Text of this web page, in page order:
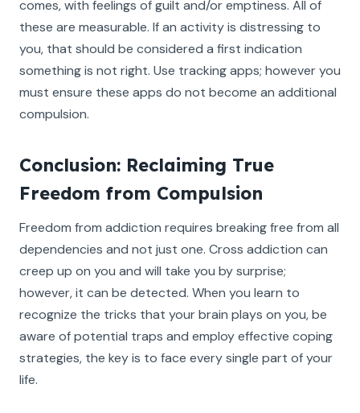
comes, with feelings of guilt and/or emptiness. All of
these are measurable. If an activity is distressing to
you, that should be considered a first indication
something is not right. Use tracking apps; however you
must ensure these apps do not become an additional
compulsion.
Conclusion: Reclaiming True
Freedom from Compulsion
Freedom from addiction requires breaking free from all
dependencies and not just one. Cross addiction can
creep up on you and will take you by surprise;
however, it can be detected. When you learn to
recognize the tricks that your brain plays on you, be
aware of potential traps and employ effective coping
strategies, the key is to face every single part of your
life.